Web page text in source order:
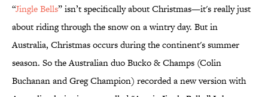
“Jingle Bells” isn’t specifically about Christmas—it's really just
about riding through the snow on a wintry day. But in
Australia, Christmas occurs during the continent's summer
season. So the Australian duo Bucko & Champs (Colin
Buchanan and Greg Champion) recorded a new version with